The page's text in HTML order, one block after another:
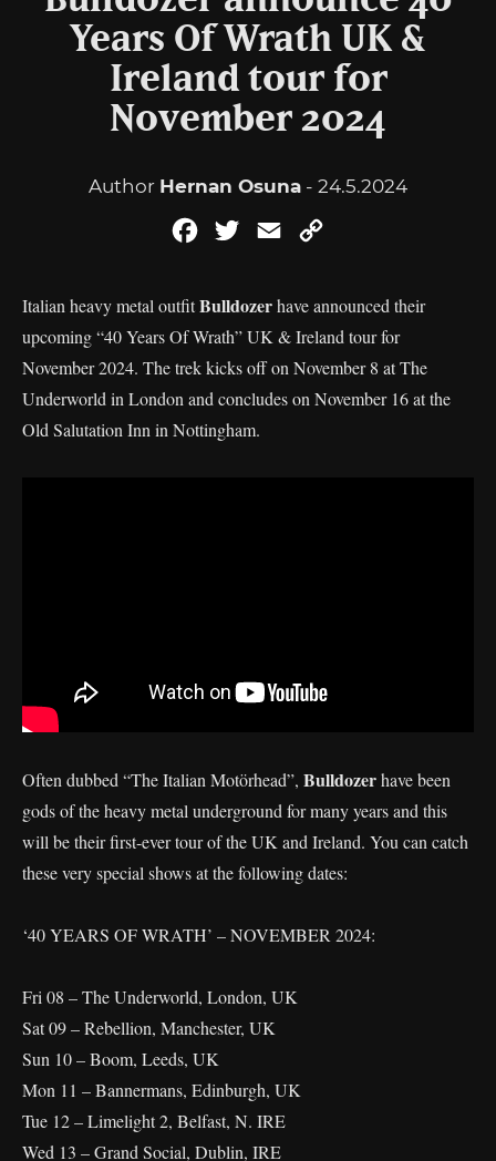
Years Of Wrath UK &
Ireland tour for
November 2024
Author Hernan Osuna - 24.5.2024
FacebookTwitterEmail
Italian heavy metal outfitBulldozerhave announced their
upcoming “40 Years Of Wrath” UK & Ireland tour for
November 2024. The trek kicks off on November 8 at The
Underworld in London and concludes on November 16 at the
Old Salutation Inn in Nottingham.
Often dubbed “The Italian Motörhead”, Bulldozerhave been
gods of the heavy metal underground for many years and this
will be their first-ever tour of the UK and Ireland. You can catch
these very special shows at the following dates:
‘40 YEARS OF WRATH’ – NOVEMBER 2024:
Fri 08 – The Underworld, London, UK
Sat 09 – Rebellion, Manchester, UK
Sun 10 – Boom, Leeds, UK
Mon 11 – Bannermans, Edinburgh, UK
Tue 12 – Limelight 2, Belfast, N. IRE
Wed 13 – Grand Social, Dublin, IRE